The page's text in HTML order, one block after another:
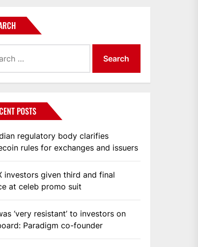
POSTS
regulatory body clarifies
rules for exchanges and issuers
investors given third and final
at celeb promo suit
‘very resistant’ to investors on
Paradigm co-founder